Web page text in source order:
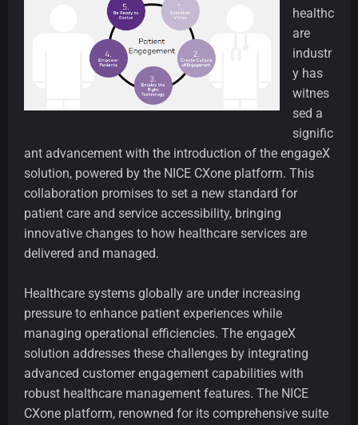
healthc
are
industr
y has
witnes
sed a
signific
ant advancement with the introduction of the engageX
solution, powered by the NICE CXone platform. This
collaboration promises to set a new standard for
patient care and service accessibility, bringing
innovative changes to how healthcare services are
delivered and managed.
Healthcare systems globally are under increasing
pressure to enhance patient experiences while
managing operational efficiencies. The engageX
solution addresses these challenges by integrating
advanced customer engagement capabilities with
robust healthcare management features. The NICE
CXone platform, renowned for its comprehensive suite